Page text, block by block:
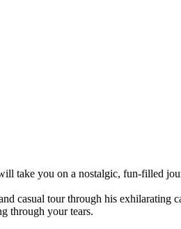
take you on a nostalgic, fun-filled
casual tour through his exhilarating
through your tears.